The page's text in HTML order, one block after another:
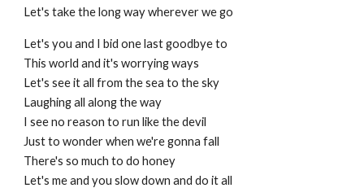
Let's take the long way wherever we go
Let's you and I bid one last goodbye to
This world and it's worrying ways
Let's see it all from the sea to the sky
Laughing all along the way
I see no reason to run like the devil
Just to wonder when we're gonna fall
There's so much to do honey
Let's me and you slow down and do it all